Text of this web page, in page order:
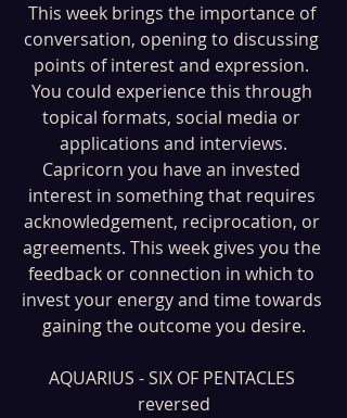
This week brings the importance of
conversation, opening to discussing
points of interest and expression.
You could experience this through
topical formats, social media or
applications and interviews.
Capricorn you have an invested
interest in something that requires
acknowledgement, reciprocation, or
agreements. This week gives you the
feedback or connection in which to
invest your energy and time towards
gaining the outcome you desire.
AQUARIUS - SIX OF PENTACLES
reversed